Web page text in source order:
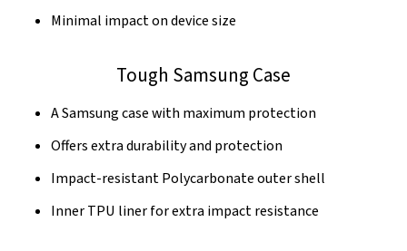
Minimal impact on device size
Tough Samsung Case
A Samsung case with maximum protection
Offers extra durability and protection
Impact-resistant Polycarbonate outer shell
Inner TPU liner for extra impact resistance